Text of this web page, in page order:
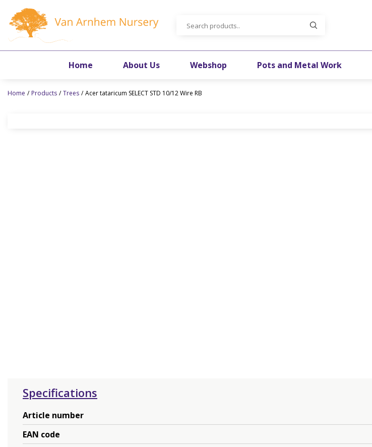
content
Home Products Trees Acer tataricum SELECT STD 10/12 Wire RB
Home About Us Webshop Pots and Metal Work
Specifications
Article number
EAN code